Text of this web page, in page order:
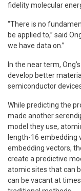
fidelity molecular
“There is no
be applied to,” said
we have data on.”
In the near term,
develop better
semiconductor
While predicting the
made another
model they use,
length-16 embedding
embedding vectors,
create a predictive
atomic sites that can
can be vacant at